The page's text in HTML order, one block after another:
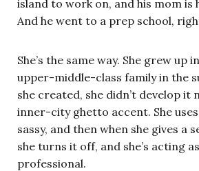
island to work on, and his mom is
And he went to a prep school,
She’s the same way. She grew up
upper-middle-class family in the
she created, she didn’t develop it
inner-city ghetto accent. She
sassy, and then when she gives a
she turns it off, and she’s acting as
professional.